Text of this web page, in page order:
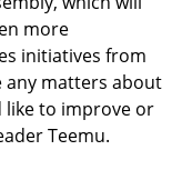
more
initiatives from
any matters about
like to improve or
Teemu.